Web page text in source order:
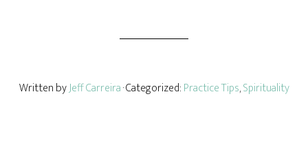
Written byJeff Carreira· Categorized:Practice Tips,Spirituality